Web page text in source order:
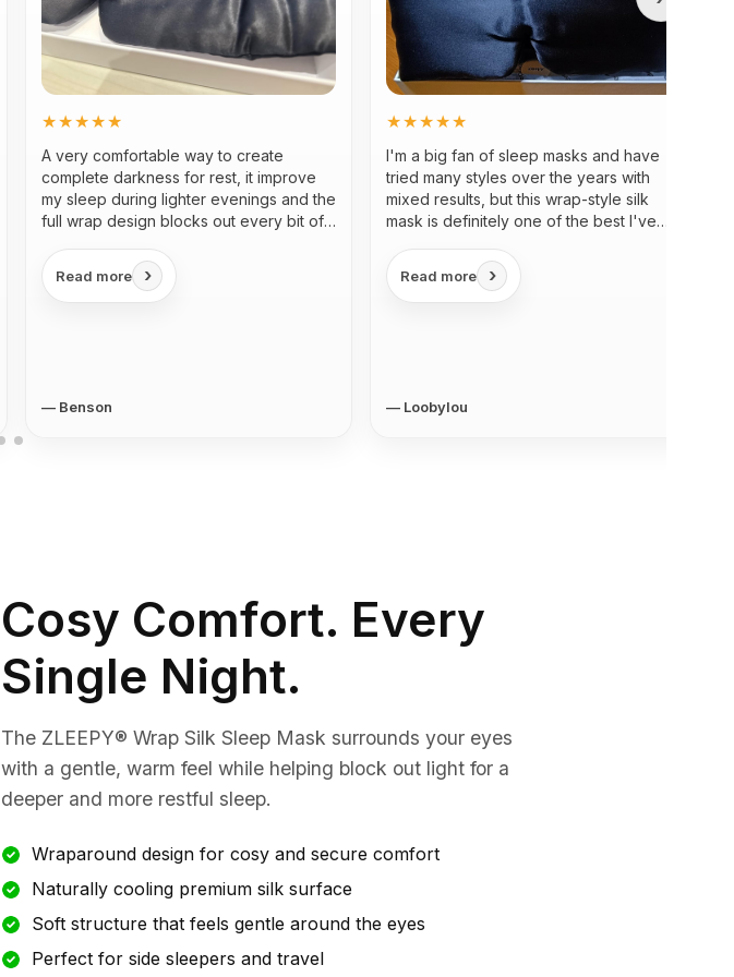
★★★★★
A very comfortable way to create
complete darkness for rest, it improve
my sleep during lighter evenings and the
full wrap design blocks out every bit of
Read more ›
— Benson
★★★★★
I'm a big fan of sleep masks and have
tried many styles over the years with
mixed results, but this wrap-style silk
mask is definitely one of the best I've
Read more ›
— Loobylou
Cosy Comfort. Every
Single Night.
The ZLEEPY® Wrap Silk Sleep Mask surrounds your eyes
with a gentle, warm feel while helping block out light for a
deeper and more restful sleep.
Wraparound design for cosy and secure comfort
Naturally cooling premium silk surface
Soft structure that feels gentle around the eyes
Perfect for side sleepers and travel